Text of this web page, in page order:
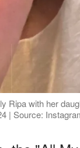
Ripa with her
| Source: